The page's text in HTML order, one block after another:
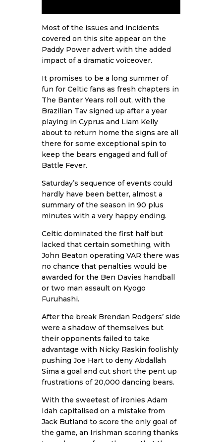
Most of the issues and incidents
covered on this site appear on the
Paddy Power advert with the added
impact of a dramatic voiceover.
It promises to be a long summer of
fun for Celtic fans as fresh chapters in
The Banter Years roll out, with the
Brazilian Tav signed up after a year
playing in Cyprus and Liam Kelly
about to return home the signs are all
there for some exceptional spin to
keep the bears engaged and full of
Battle Fever.
Saturday’s sequence of events could
hardly have been better, almost a
summary of the season in 90 plus
minutes with a very happy ending.
Celtic dominated the first half but
lacked that certain something, with
John Beaton operating VAR there was
no chance that penalties would be
awarded for the Ben Davies handball
or two man assault on Kyogo
Furuhashi.
After the break Brendan Rodgers’ side
were a shadow of themselves but
their opponents failed to take
advantage with Nicky Raskin foolishly
pushing Joe Hart to deny Abdallah
Sima a goal and cut short the pent up
frustrations of 20,000 dancing bears.
With the sweetest of ironies Adam
Idah capitalised on a mistake from
Jack Butland to score the only goal of
the game, an Irishman scoring thanks